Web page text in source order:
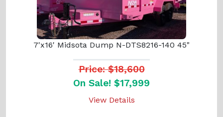
7'x16' Midsota Dump N-DTS8216-140 45"
Price: $18,600
On Sale! $17,999
View Details